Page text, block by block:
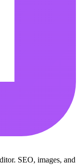
SEO, images, and